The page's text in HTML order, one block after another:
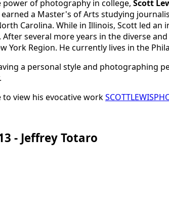
of photography in college, Scott
a Master's of Arts studying
Carolina. While in Illinois, Scott led
several more years in the diverse
York Region. He currently lives in the
a personal style and photographing
to view his evocative work
- Jeffrey Totaro